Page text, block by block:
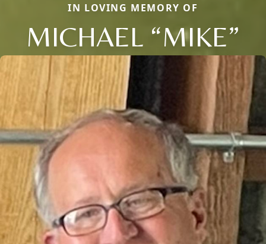
IN LOVING MEMORY OF
MICHAEL “MIKE”